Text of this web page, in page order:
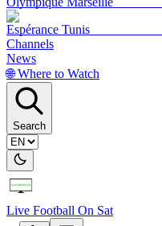
Espérance Tunis
Channels
News
🌐 Where to Watch
Search
Live Football On Sat